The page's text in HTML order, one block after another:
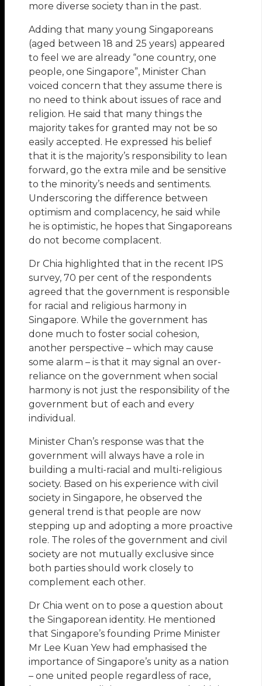
more diverse society than in the past.
Adding that many young Singaporeans
(aged between 18 and 25 years) appeared
to feel we are already “one country, one
people, one Singapore”, Minister Chan
voiced concern that they assume there is
no need to think about issues of race and
religion. He said that many things the
majority takes for granted may not be so
easily accepted. He expressed his belief
that it is the majority’s responsibility to lean
forward, go the extra mile and be sensitive
to the minority’s needs and sentiments.
Underscoring the difference between
optimism and complacency, he said while
he is optimistic, he hopes that Singaporeans
do not become complacent.
Dr Chia highlighted that in the recent IPS
survey, 70 per cent of the respondents
agreed that the government is responsible
for racial and religious harmony in
Singapore. While the government has
done much to foster social cohesion,
another perspective – which may cause
some alarm – is that it may signal an over-
reliance on the government when social
harmony is not just the responsibility of the
government but of each and every
individual.
Minister Chan’s response was that the
government will always have a role in
building a multi-racial and multi-religious
society. Based on his experience with civil
society in Singapore, he observed the
general trend is that people are now
stepping up and adopting a more proactive
role. The roles of the government and civil
society are not mutually exclusive since
both parties should work closely to
complement each other.
Dr Chia went on to pose a question about
the Singaporean identity. He mentioned
that Singapore’s founding Prime Minister
Mr Lee Kuan Yew had emphasised the
importance of Singapore’s unity as a nation
– one united people regardless of race,